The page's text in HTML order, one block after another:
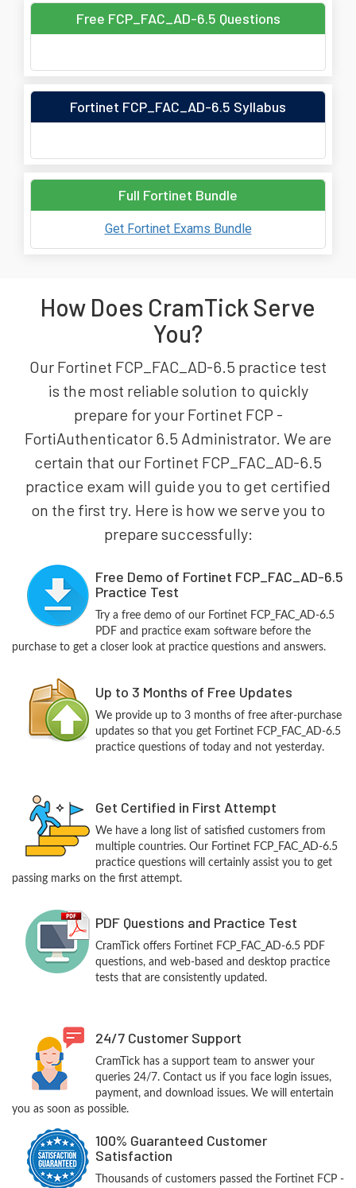
Free FCP_FAC_AD-6.5 Questions
Fortinet FCP_FAC_AD-6.5 Syllabus
Full Fortinet Bundle
Get Fortinet Exams Bundle
How Does CramTick Serve
You?
Our Fortinet FCP_FAC_AD-6.5 practice test
is the most reliable solution to quickly
prepare for your Fortinet FCP -
FortiAuthenticator 6.5 Administrator. We are
certain that our Fortinet FCP_FAC_AD-6.5
practice exam will guide you to get certified
on the first try. Here is how we serve you to
prepare successfully:
Free Demo of Fortinet FCP_FAC_AD-6.5
Practice Test
Try a free demo of our Fortinet FCP_FAC_AD-6.5
PDF and practice exam software before the
purchase to get a closer look at practice questions and answers.
Up to 3 Months of Free Updates
We provide up to 3 months of free after-purchase
updates so that you get Fortinet FCP_FAC_AD-6.5
practice questions of today and not yesterday.
Get Certified in First Attempt
We have a long list of satisfied customers from
multiple countries. Our Fortinet FCP_FAC_AD-6.5
practice questions will certainly assist you to get
passing marks on the first attempt.
PDF Questions and Practice Test
CramTick offers Fortinet FCP_FAC_AD-6.5 PDF
questions, and web-based and desktop practice
tests that are consistently updated.
24/7 Customer Support
CramTick has a support team to answer your
queries 24/7. Contact us if you face login issues,
payment, and download issues. We will entertain
you as soon as possible.
100% Guaranteed Customer
Satisfaction
Thousands of customers passed the Fortinet FCP -